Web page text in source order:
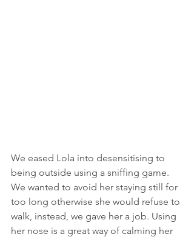
We eased Lola into desensitising to
being outside using a sniffing game.
We wanted to avoid her staying still for
too long otherwise she would refuse to
walk, instead, we gave her a job. Using
her nose is a great way of calming her